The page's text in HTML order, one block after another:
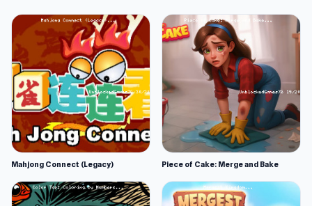
Mahjong Connect (Legacy) Piece of Cake: Merge and Bake